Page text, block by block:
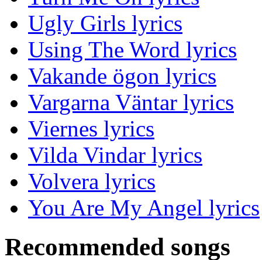
Ugly Girls lyrics
Using The Word lyrics
Vakande ögon lyrics
Vargarna Väntar lyrics
Viernes lyrics
Vilda Vindar lyrics
Volvera lyrics
You Are My Angel lyrics
Recommended songs